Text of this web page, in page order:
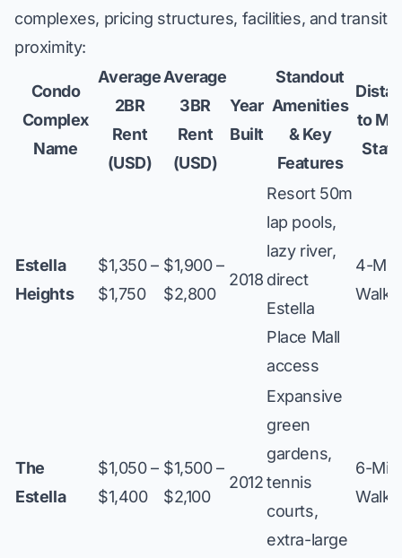
complexes, pricing structures, facilities, and transit
proximity:
Condo
Complex
Name
Average
2BR
Rent
(USD)
Average
3BR
Rent
(USD)
Year
Built
Standout
Amenities
& Key
Features
to
Estella
Heights
$1,350 –
$1,750
$1,900 –
$2,800
2018
Resort 50m
lap pools,
lazy river,
direct
Estella
Place Mall
access
4-Min
Walk
The
Estella
$1,050 –
$1,400
$1,500 –
$2,100
2012
Expansive
green
gardens,
tennis
courts,
extra-large
6-Min
Walk